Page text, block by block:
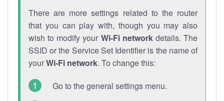
There are more settings related to the router
that you can play with, though you may also
wish to modify your Wi-Fi networkdetails. The
SSID or the Service Set Identifier is the name of
yourWi-Fi network. To change this:
Go to the general settings menu.